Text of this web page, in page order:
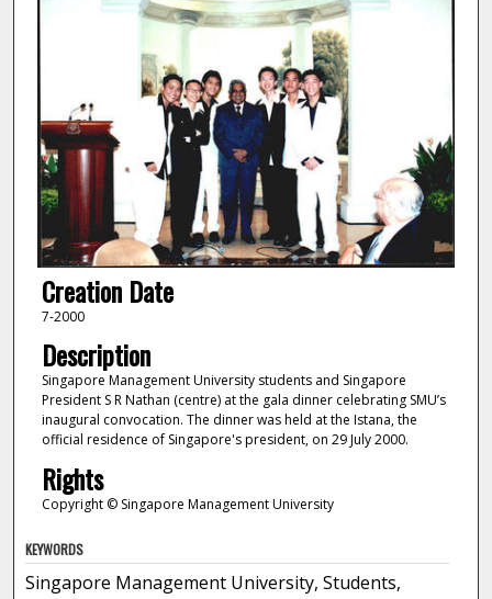
Creation Date
7-2000
Description
Singapore Management University students and Singapore
President S R Nathan (centre) at the gala dinner celebrating SMU’s
inaugural convocation. The dinner was held at the Istana, the
official residence of Singapore's president, on 29 July 2000.
Rights
Copyright © Singapore Management University
KEYWORDS
Singapore Management University, Students,